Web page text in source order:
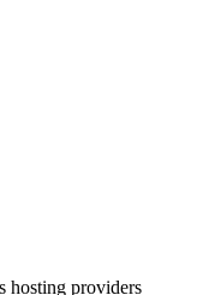
hosting providers